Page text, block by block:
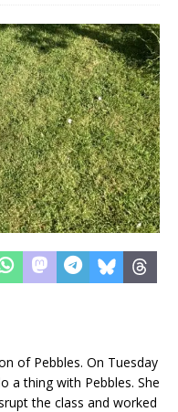
of Pebbles. On Tuesday
a thing with Pebbles. She
the class and worked